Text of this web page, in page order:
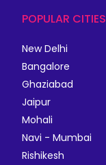
POPULAR CITIES
New Delhi
Bangalore
Ghaziabad
Jaipur
Mohali
Navi - Mumbai
Rishikesh